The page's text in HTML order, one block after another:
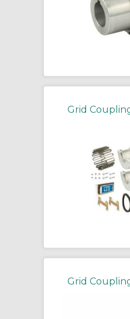
Grid
Grid